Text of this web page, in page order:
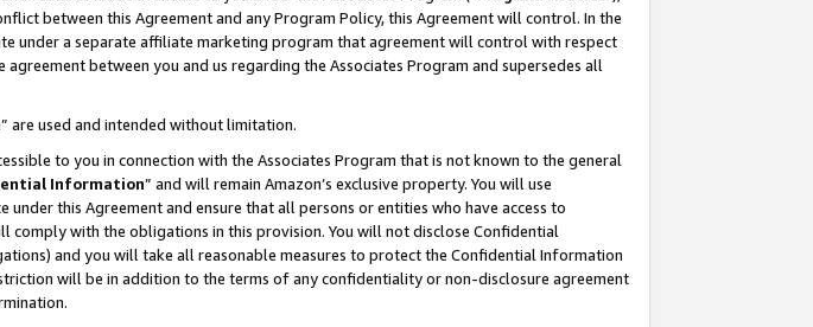
between this Agreement and any Program Policy, this Agreement will control. In the
under a separate affiliate marketing program that agreement will control with respect
between you and us regarding the Associates Program and supersedes all
are used and intended without limitation.
to you in connection with the Associates Program that is not known to the general
Information” and will remain Amazon’s exclusive property. You will use
this Agreement and ensure that all persons or entities who have access to
with the obligations in this provision. You will not disclose Confidential
and you will take all reasonable measures to protect the Confidential Information
will be in addition to the terms of any confidentiality or non-disclosure agreement